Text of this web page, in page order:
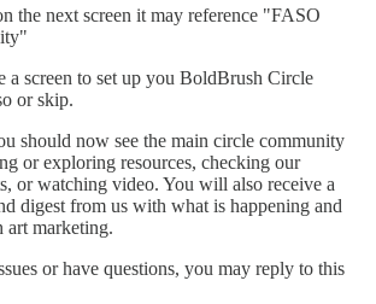
the next screen it may reference "FASO
a screen to set up you BoldBrush Circle
or skip.
should now see the main circle community
or exploring resources, checking our
or watching video. You will also receive a
digest from us with what is happening and
art marketing.
or have questions, you may reply to this